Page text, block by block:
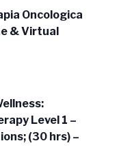
Oncologica
& Virtual
Level 1 –
(30 hrs) –